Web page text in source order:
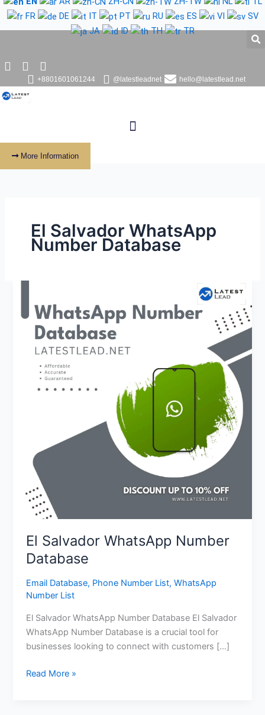
Skip
to
FR
DE IT PT RU ES VI
SV
JA
ID TH TR
+8801601061244 @latestleadnet hello@latestlead.net
More Information
El Salvador WhatsApp
Number Database
El Salvador WhatsApp Number
Database
Email Database, Phone Number List,WhatsApp
Number List
El Salvador WhatsApp Number Database El Salvador
WhatsApp Number Database is a crucial tool for
businesses looking to connect with customers […]
WhatsApp
Number
Read More »